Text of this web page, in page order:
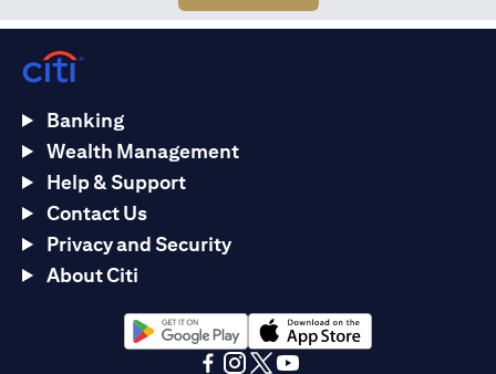
Banking
Wealth Management
Help & Support
Contact Us
Privacy and Security
About Citi
opens in a new tabopens in a new tab